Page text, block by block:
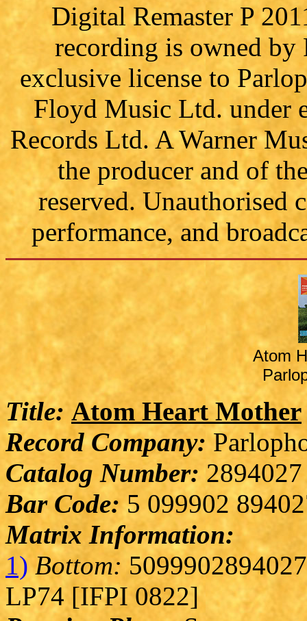
Digital Remaster P
recording is owned
exclusive license to
Floyd Music Ltd. under
Records Ltd. A Warner
the producer and of
reserved.
performance, and
Atom
Title: Atom Heart Mother
Record Company:
Catalog Number: 2894027
Bar Code:5 099902
Matrix Information:
1) Bottom:
LP74 [IFPI 0822]